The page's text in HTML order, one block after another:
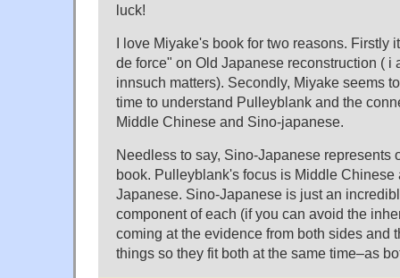
luck!
I love Miyake's book for two reasons. Firstly
de force" on Old Japanese reconstruction ( i
innsuch matters). Secondly, Miyake seems
time to understand Pulleyblank and the
Middle Chinese and Sino-japanese.
Needless to say, Sino-Japanese represents
book. Pulleyblank's focus is Middle Chinese
Japanese. Sino-Japanese is just an
component of each (if you can avoid the
coming at the evidence from both sides and
things so they fit both at the same time–as